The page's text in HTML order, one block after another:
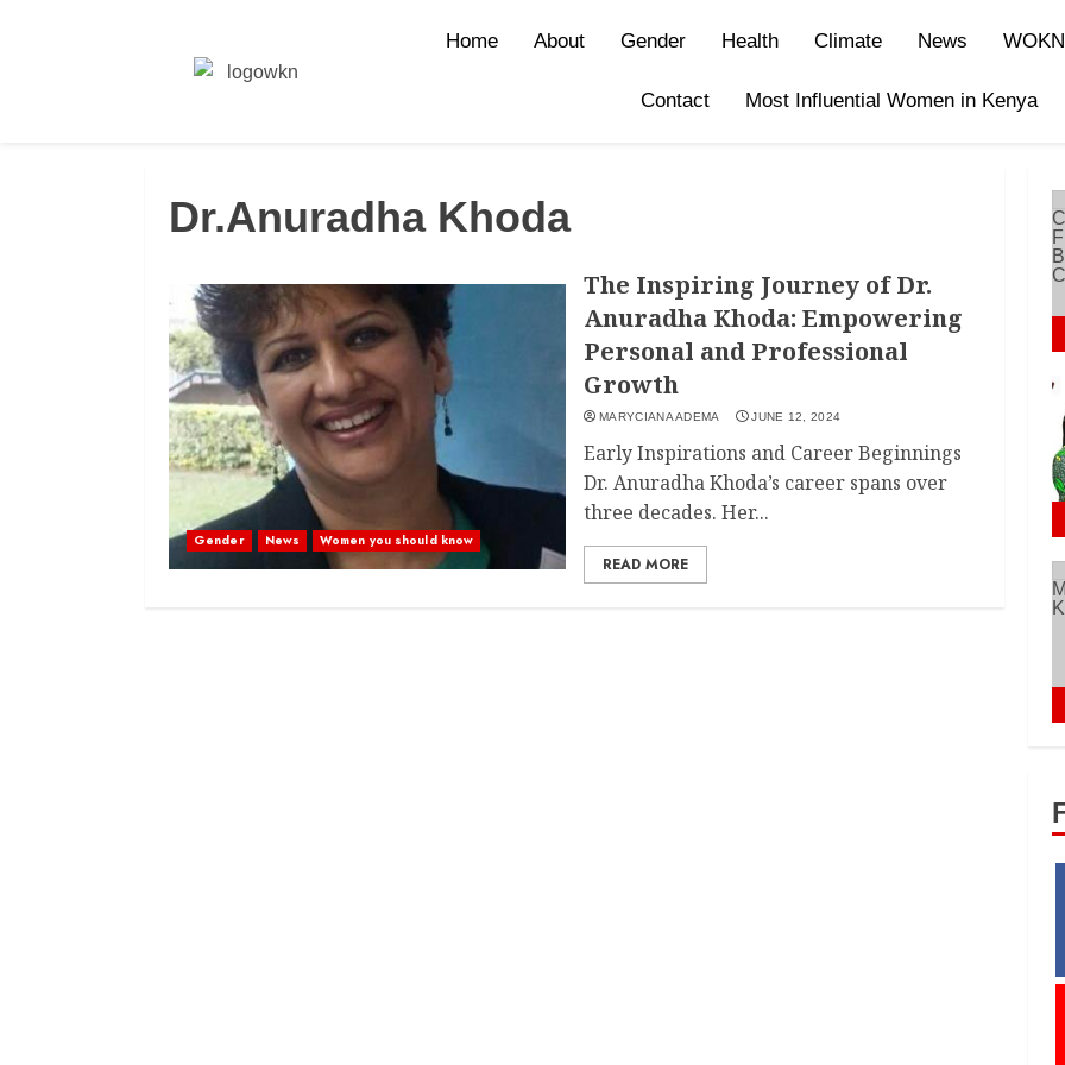
Home About Gender Health Climate News
Contact Most Influential Women in Kenya
Dr.Anuradha Khoda
Gender News Women you should know
The Inspiring Journey of Dr.
Anuradha Khoda: Empowering
Personal and Professional
Growth
MARYCIANA ADEMA JUNE 12, 2024
Early Inspirations and Career Beginnings
Dr. Anuradha Khoda’s career spans over
three decades. Her...
READ MORE